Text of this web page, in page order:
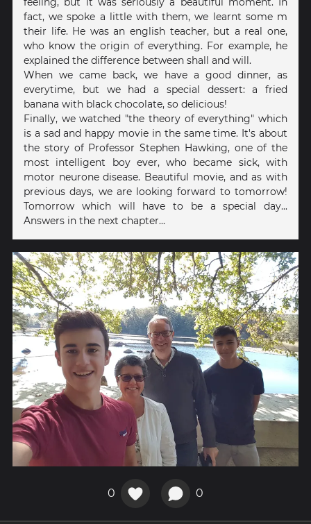
fact, we spoke a little with them, we learnt some m
their life. He was an english teacher, but a real one,
who know the origin of everything. For example, he
explained the difference between shall and will.
When we came back, we have a good dinner, as
everytime, but we had a special dessert: a fried
banana with black chocolate, so delicious!
Finally, we watched "the theory of everything" which
is a sad and happy movie in the same time. It's about
the story of Professor Stephen Hawking, one of the
most intelligent boy ever, who became sick, with
motor neurone disease. Beautiful movie, and as with
previous days, we are looking forward to tomorrow!
Tomorrow which will have to be a special day...
Answers in the next chapter...
0 0